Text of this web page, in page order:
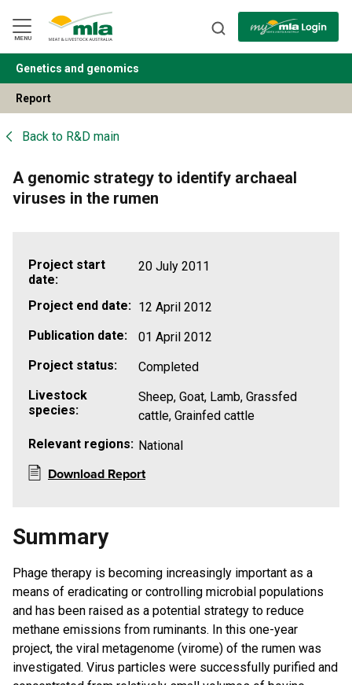
Navigation
Skip
to
Content
MENU
BACK
Genetics and genomics
Report
Back to R&D main
A genomic strategy to identify archaeal
viruses in the rumen
Project start
date:
20 July 2011
Project end date: 12 April 2012
Publication date:
01 April 2012
Project status:
Completed
Livestock
species:
Sheep, Goat, Lamb, Grassfed
cattle, Grainfed cattle
Relevant regions: National
Download Report
Summary
​Phage therapy is becoming increasingly important as a
means of eradicating or controlling microbial populations
and has been raised as a potential strategy to reduce
methane emissions from ruminants. In this one-year
project, the viral metagenome (virome) of the rumen was
investigated. Virus particles were successfully purified and